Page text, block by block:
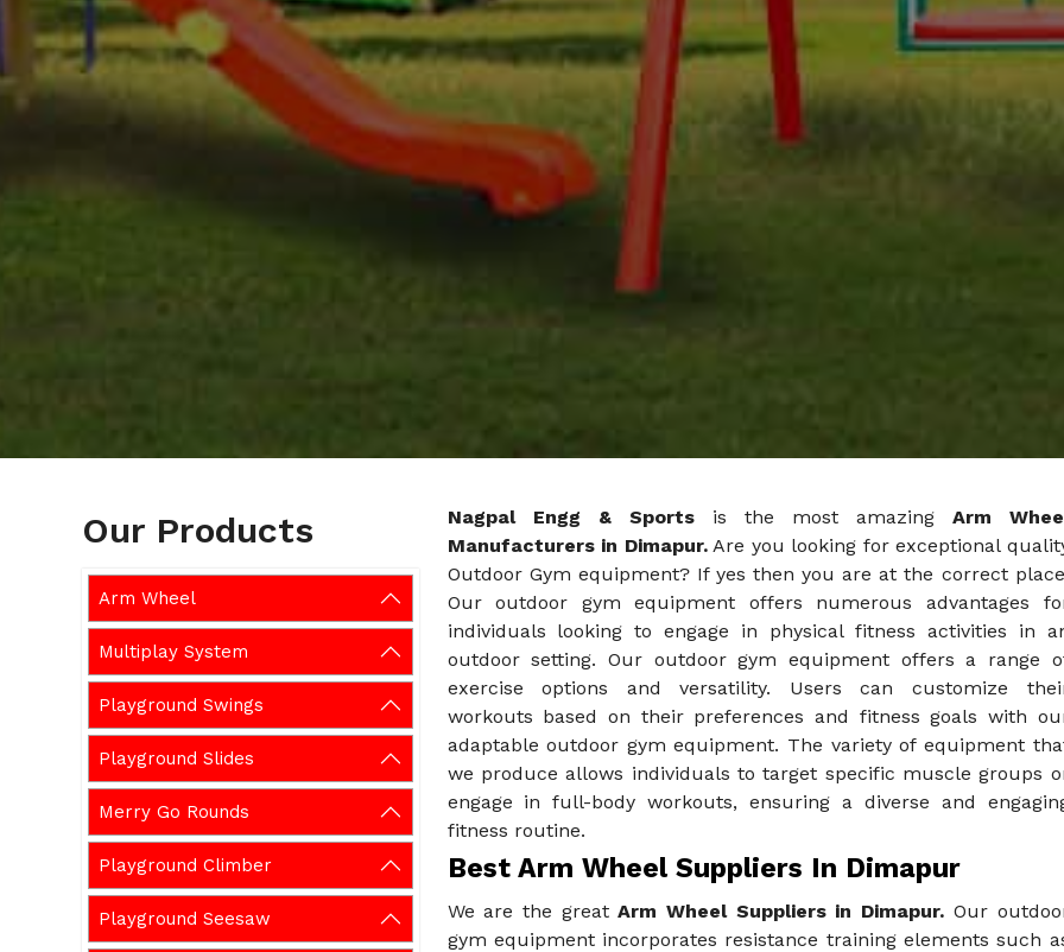
Our Products
Arm Wheel
Multiplay System
Playground Swings
Playground Slides
Merry Go Rounds
Playground Climber
Playground Seesaw
Nagpal Engg & Sportsis the most amazing Arm
Manufacturers in Dimapur.Are you looking for exceptional
Outdoor Gym equipment? If yes then you are at the correct
Our outdoor gym equipment offers numerous advantages
individuals looking to engage in physical fitness activities in
outdoor setting. Our outdoor gym equipment offers a range
exercise options and versatility. Users can customize
workouts based on their preferences and fitness goals with
adaptable outdoor gym equipment. The variety of equipment
we produce allows individuals to target specific muscle groups
engage in full-body workouts, ensuring a diverse and
fitness routine.
Best Arm Wheel Suppliers In Dimapur
We are the greatArm Wheel Suppliers in Dimapur. Our
gym equipment incorporates resistance training elements such